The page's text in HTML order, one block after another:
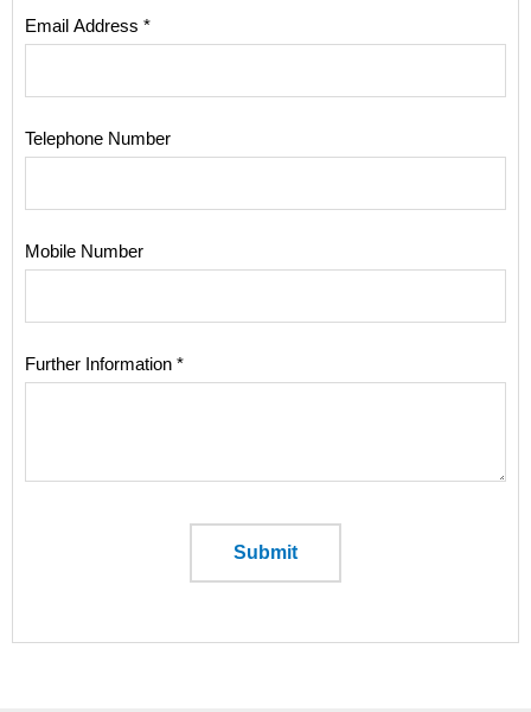
Email Address *
Telephone Number
Mobile Number
Further Information *
Submit